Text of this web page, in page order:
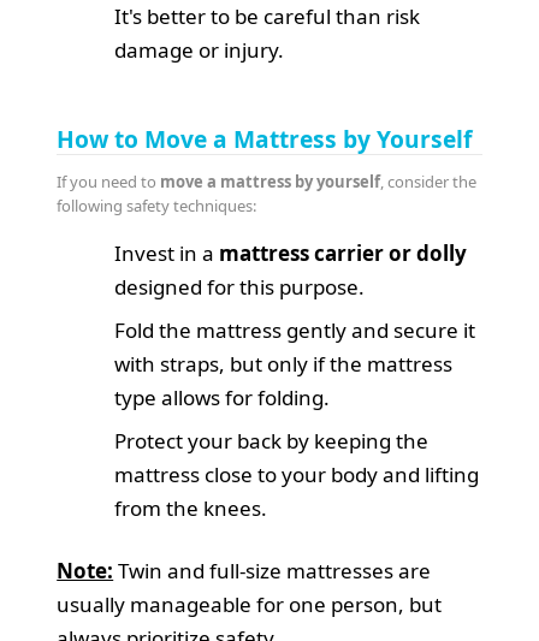
It's better to be careful than risk
damage or injury.
How to Move a Mattress by Yourself
If you need to move a mattress by yourself, consider the
following safety techniques:
Invest in a mattress carrier or dolly
designed for this purpose.
Fold the mattress gently and secure it
with straps, but only if the mattress
type allows for folding.
Protect your back by keeping the
mattress close to your body and lifting
from the knees.
Note: Twin and full-size mattresses are
usually manageable for one person, but